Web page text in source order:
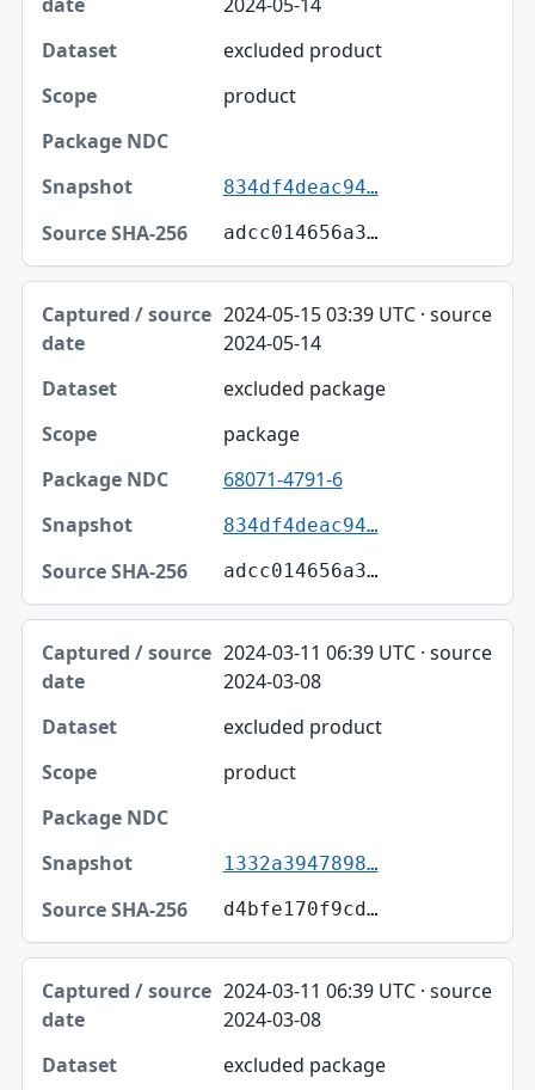
excluded product
product
834df4deac94…
adcc014656a3…
2024-05-15 03:39 UTC · source
2024-05-14
excluded package
package
68071-4791-6
834df4deac94…
adcc014656a3…
2024-03-11 06:39 UTC · source
2024-03-08
excluded product
product
1332a3947898…
d4bfe170f9cd…
2024-03-11 06:39 UTC · source
2024-03-08
excluded package